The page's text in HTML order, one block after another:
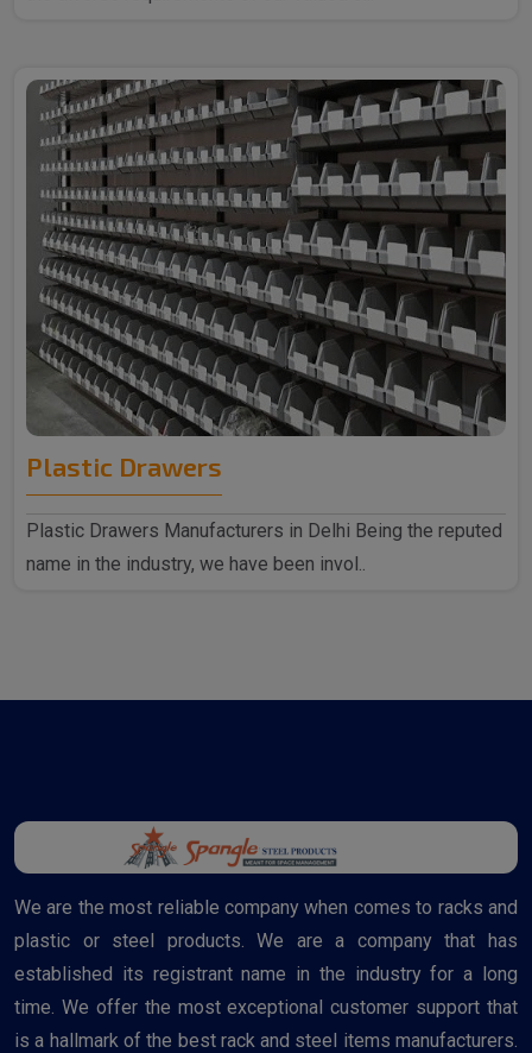
Plastic Drawers
Plastic Drawers Manufacturers in Delhi Being the reputed
name in the industry, we have been invol..
We are the most reliable company when comes to racks and
plastic or steel products. We are a company that has
established its registrant name in the industry for a long
time. We offer the most exceptional customer support that
is a hallmark of the best rack and steel items manufacturers.